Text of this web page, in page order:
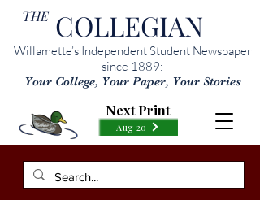
THE COLLEGIAN
Willamette’s Independent Student Newspaper
since 1889:
Your College, Your Paper, Your Stories
Aug 20
Next Print